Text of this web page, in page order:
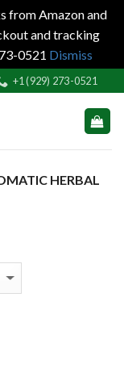
from Amazon and
and tracking
0521 Dismiss
+1 (929) 273-0521
HERBAL